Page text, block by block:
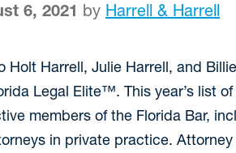
6, 2021 by Harrell & Harrell
Holt Harrell, Julie Harrell, and
Legal Elite™. This year’s list
members of the Florida Bar,
in private practice. Attorney